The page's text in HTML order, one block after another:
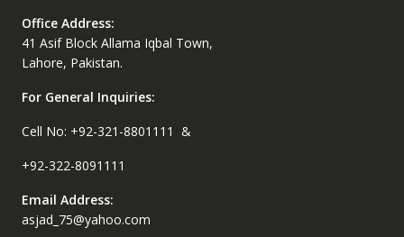
Office Address:
41 Asif Block Allama Iqbal Town,
Lahore, Pakistan.
For General Inquiries:
Cell No: +92-321-8801111 &
+92-322-8091111
Email Address:
asjad_75@yahoo.com